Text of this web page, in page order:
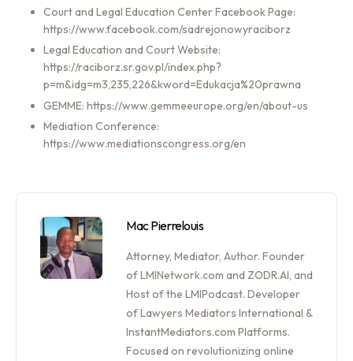
Court and Legal Education Center Facebook Page:
https://www.facebook.com/sadrejonowyraciborz
Legal Education and Court Website:
https://raciborz.sr.gov.pl/index.php?
p=m&idg=m3,235,226&kword=Edukacja%20prawna
GEMME: https://www.gemmeeurope.org/en/about-us
Mediation Conference:
https://www.mediationscongress.org/en
Mac Pierrelouis
Attorney, Mediator, Author. Founder
of LMINetwork.com and ZODR.AI, and
Host of the LMIPodcast. Developer
of Lawyers Mediators International &
InstantMediators.com Platforms.
Focused on revolutionizing online